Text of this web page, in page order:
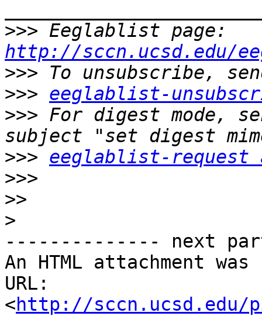
>>>
http://sccn.ucsd.edu/
>>>
>>> eeglablist-
>>> For digest mode,
>>> eeglablist-request
>>>
>>
>
-------------- next
An HTML attachment
URL:
<http://sccn.ucsd.edu/